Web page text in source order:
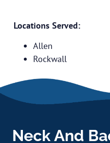
Locations Served:
Allen
Rockwall
Neck And